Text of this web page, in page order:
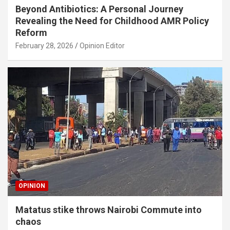
Beyond Antibiotics: A Personal Journey
Revealing the Need for Childhood AMR Policy
Reform
February 28, 2026 Opinion Editor
OPINION
Matatus stike throws Nairobi Commute into
chaos